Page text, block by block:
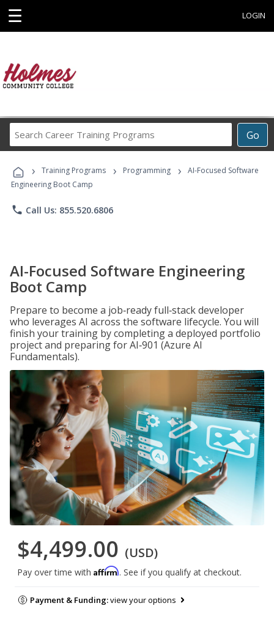
☰ LOGIN
Go
Career
Programs
› Training Programs › Programming ›
AI-Focused Software
Engineering Boot Camp
phone Call Us: 855.520.6806
AI-Focused Software Engineering
Boot Camp
Prepare to become a job‑ready full‑stack developer
who leverages AI across the software lifecycle. You will
finish your training by completing a deployed portfolio
project and preparing for AI‑901 (Azure AI
Fundamentals).
$4,499.00 (USD)
Pay over time with Affirm. See if you qualify at checkout.
Payment & Funding:view your options